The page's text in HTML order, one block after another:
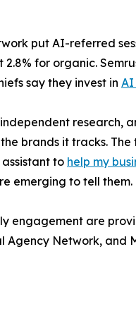
put AI-referred
for organic.
say they invest in AI
research,
brands it tracks.
to help my
emerging to tell them.
engagement are
Network, and